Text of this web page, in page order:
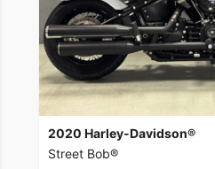
2020 Harley-Davidson®
Street Bob®